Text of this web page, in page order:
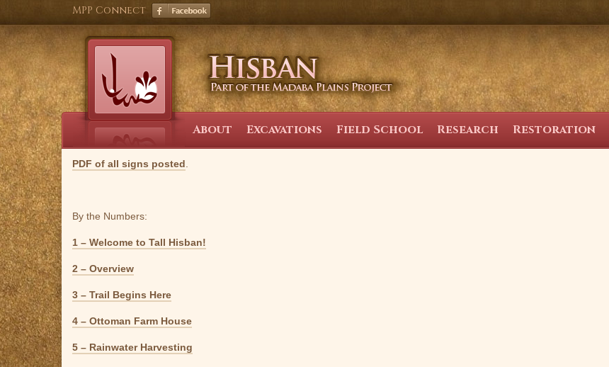
content
MPP Connect
About Excavations Field School Research Restoration
PDF of all signs posted
By the Numbers:
1 – Welcome to Tall Hisban!
2 – Overview
3 – Trail Begins Here
4 – Ottoman Farm House
5 – Rainwater Harvesting